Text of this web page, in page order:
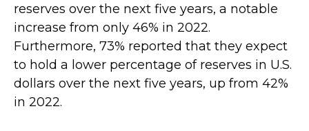
reserves over the next five years, a notable
increase from only 46% in 2022.
Furthermore, 73% reported that they expect
to hold a lower percentage of reserves in U.S.
dollars over the next five years, up from 42%
in 2022.